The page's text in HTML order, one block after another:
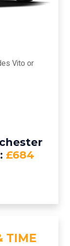
Vito or
£684
TIME